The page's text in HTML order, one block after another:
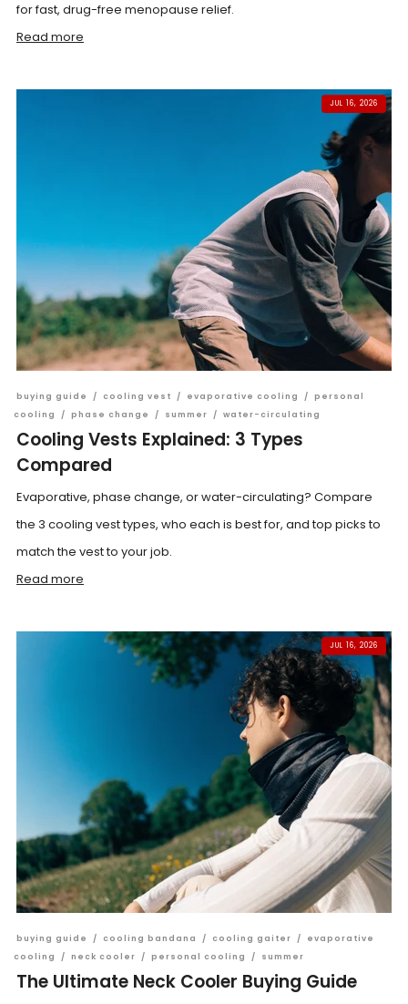
for fast, drug-free menopause relief.
Read more
JUL 16, 2026
buying guide / cooling vest / evaporative cooling / personal
cooling
/ phase change / summer / water-circulating
Cooling Vests Explained: 3 Types
Compared
Evaporative, phase change, or water-circulating? Compare
the 3 cooling vest types, who each is best for, and top picks to
match the vest to your job.
Read more
JUL 16, 2026
buying guide / cooling bandana / cooling gaiter /
evaporative
cooling
/ neck cooler / personal cooling / summer
The Ultimate Neck Cooler Buying Guide